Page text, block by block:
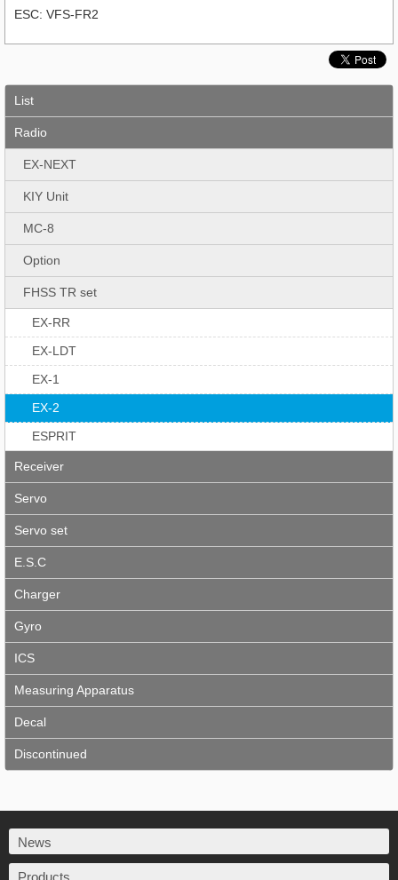
ESC: VFS-FR2
List
Radio
EX-NEXT
KIY Unit
MC-8
Option
FHSS TR set
EX-RR
EX-LDT
EX-1
EX-2
ESPRIT
Receiver
Servo
Servo set
E.S.C
Charger
Gyro
ICS
Measuring Apparatus
Decal
Discontinued
News
Products